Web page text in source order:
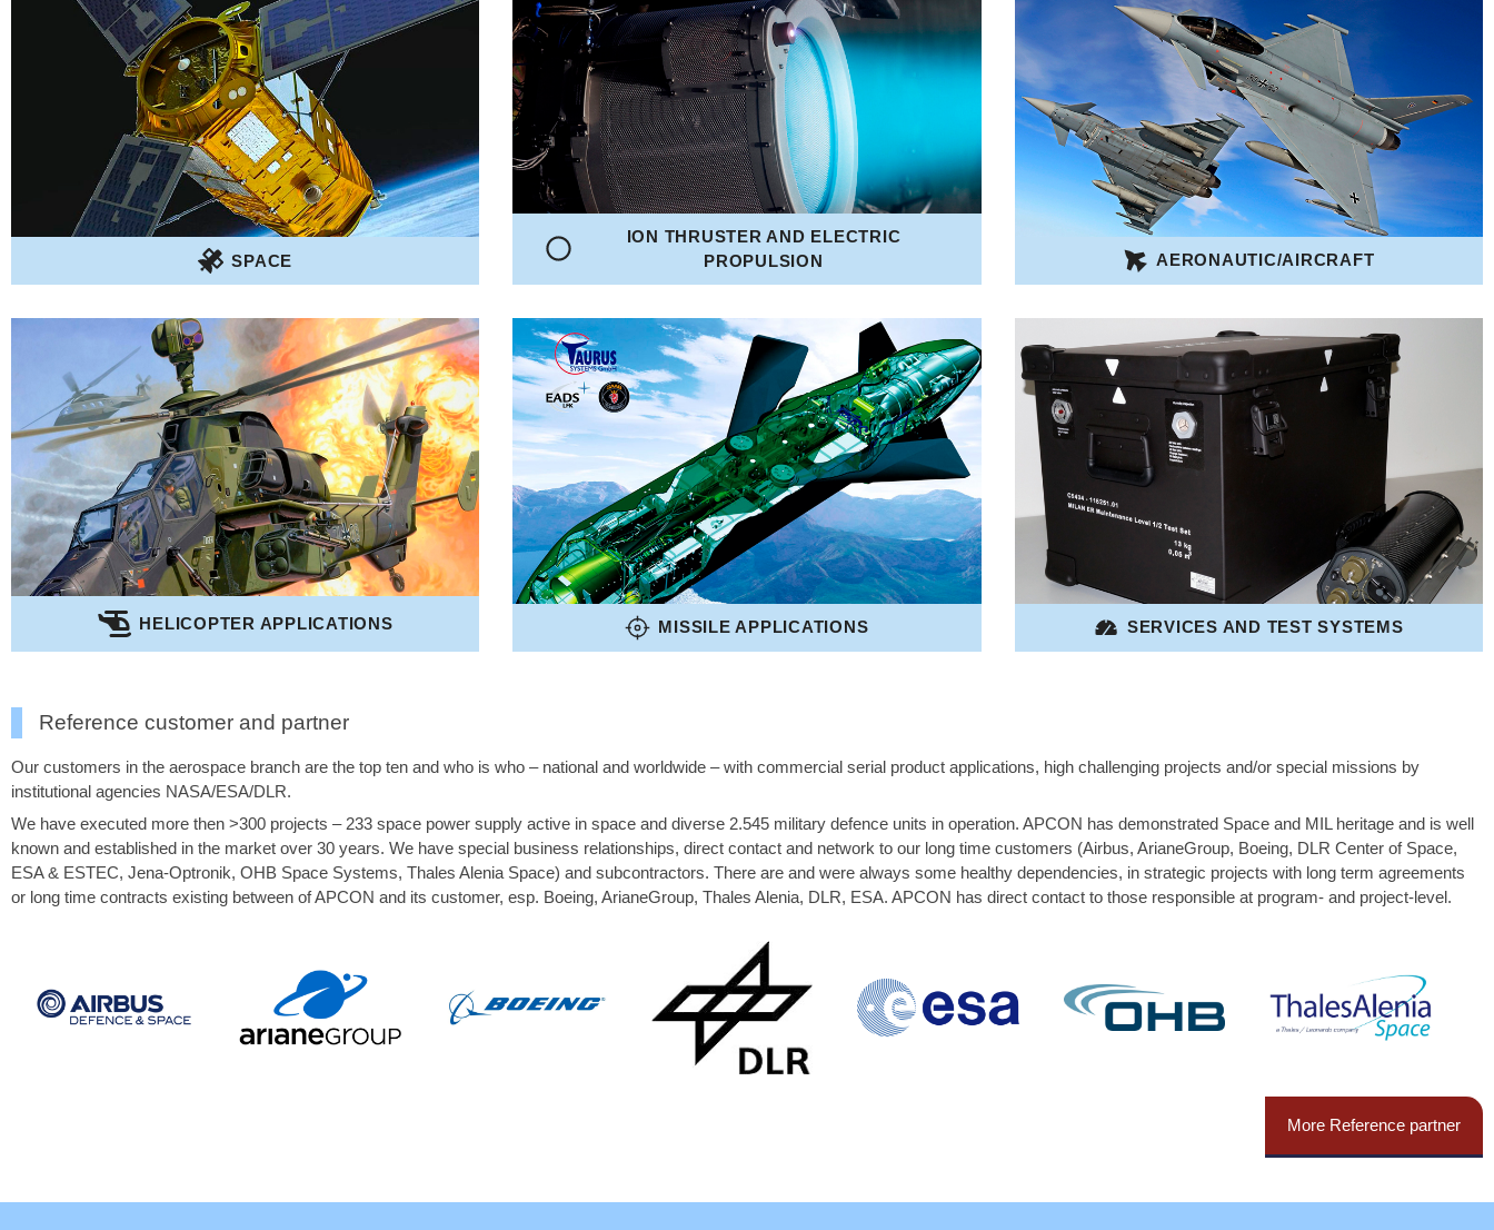
SPACE
ION THRUSTER AND ELECTRIC
PROPULSION
AERONAUTIC/AIRCRAFT
HELICOPTER APPLICATIONS MISSILE APPLICATIONS SERVICES AND TEST SYSTEMS
Reference customer and partner
Our customers in the aerospace branch are the top ten and who is who – national and worldwide – with commercial serial product applications, high challenging projects and/or special missions by
institutional agencies NASA/ESA/DLR.
We have executed more then >300 projects – 233 space power supply active in space and diverse 2.545 military defence units in operation. APCON has demonstrated Space and MIL heritage and is well
known and established in the market over 30 years. We have special business relationships, direct contact and network to our long time customers (Airbus, ArianeGroup, Boeing, DLR Center of Space,
ESA & ESTEC, Jena-Optronik, OHB Space Systems, Thales Alenia Space) and subcontractors. There are and were always some healthy dependencies, in strategic projects with long term agreements
or long time contracts existing between of APCON and its customer, esp. Boeing, ArianeGroup, Thales Alenia, DLR, ESA. APCON has direct contact to those responsible at program- and project-level.
More Reference partner